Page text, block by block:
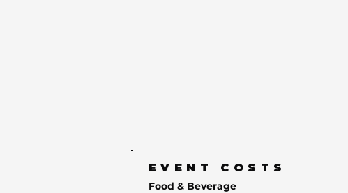
EVENT COSTS
Food & Beverage